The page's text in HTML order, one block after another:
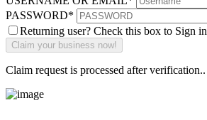
PASSWORD*
Returning user? Check this box to Sign in
Claim request is processed after verification..